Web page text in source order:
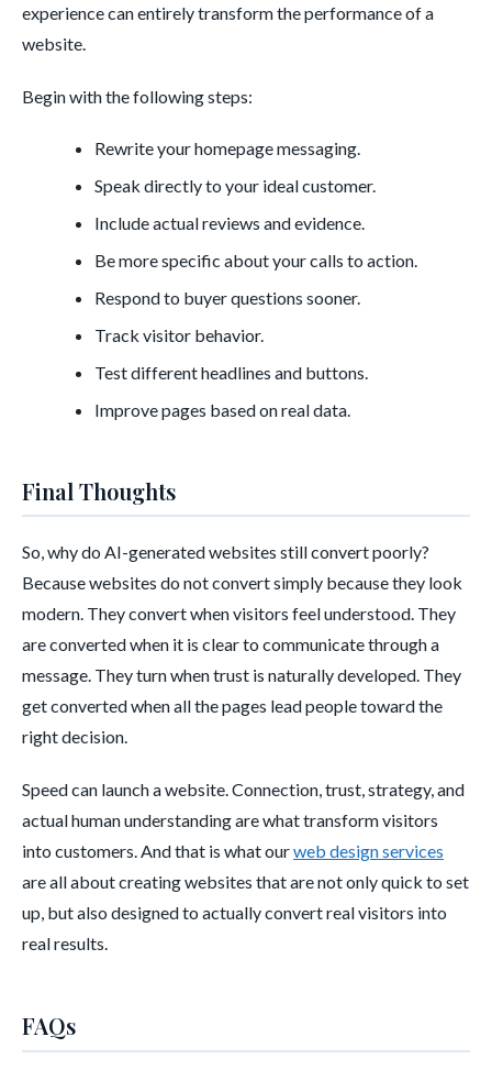
experience can entirely transform the performance of a
website.
Begin with the following steps:
Rewrite your homepage messaging.
Speak directly to your ideal customer.
Include actual reviews and evidence.
Be more specific about your calls to action.
Respond to buyer questions sooner.
Track visitor behavior.
Test different headlines and buttons.
Improve pages based on real data.
Final Thoughts
So, why do AI-generated websites still convert poorly?
Because websites do not convert simply because they look
modern. They convert when visitors feel understood. They
are converted when it is clear to communicate through a
message. They turn when trust is naturally developed. They
get converted when all the pages lead people toward the
right decision.
Speed can launch a website. Connection, trust, strategy, and
actual human understanding are what transform visitors
into customers. And that is what ourweb design services
are all about creating websites that are not only quick to set
up, but also designed to actually convert real visitors into
real results.
FAQs